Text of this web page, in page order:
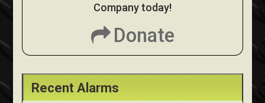
Company today!
Donate
Recent Alarms